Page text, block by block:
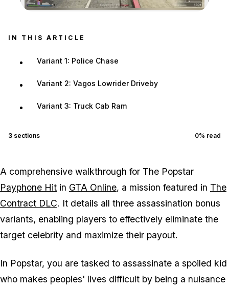
Zoom image:
IN THIS ARTICLE
Variant 1: Police Chase
Variant 2: Vagos Lowrider Driveby
Variant 3: Truck Cab Ram
3 sections 0% read
A comprehensive walkthrough for The Popstar
Payphone Hit in GTA Online, a mission featured in The
Contract DLC. It details all three assassination bonus
variants, enabling players to effectively eliminate the
target celebrity and maximize their payout.
In Popstar, you are tasked to assassinate a spoiled kid
who makes peoples' lives difficult by being a nuisance